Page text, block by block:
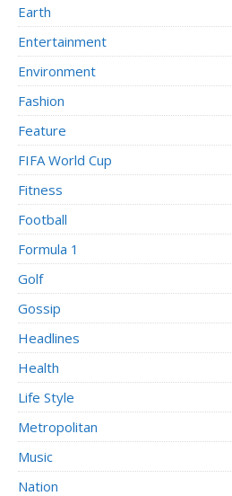
Earth
Entertainment
Environment
Fashion
Feature
FIFA World Cup
Fitness
Football
Formula 1
Golf
Gossip
Headlines
Health
Life Style
Metropolitan
Music
Nation